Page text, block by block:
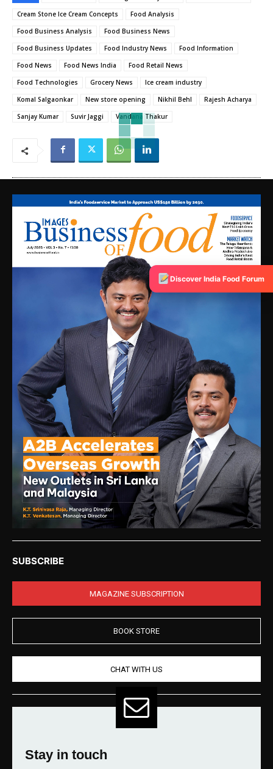
Cream Stone Ice Cream Concepts
Food Analysis
Food Business Analysis
Food Business News
Food Business Updates
Food Industry News
Food Information
Food News
Food News India
Food Retail News
Food Technologies
Grocery News
Ice cream industry
Komal Salgaonkar
New store opening Nikhil Behl
Rajesh Acharya
Sanjay Kumar
Suvir Jaggi Vandana Thakur
SUBSCRIBE
MAGAZINE SUBSCRIPTION
BOOK STORE
CHAT WITH US
Stay in touch
Discover India Food Forum